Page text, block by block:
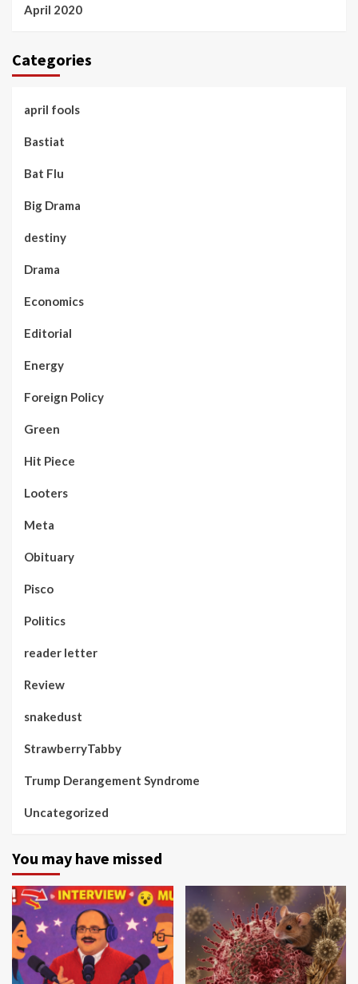
April 2020
Categories
april fools
Bastiat
Bat Flu
Big Drama
destiny
Drama
Economics
Editorial
Energy
Foreign Policy
Green
Hit Piece
Looters
Meta
Obituary
Pisco
Politics
reader letter
Review
snakedust
StrawberryTabby
Trump Derangement Syndrome
Uncategorized
You may have missed